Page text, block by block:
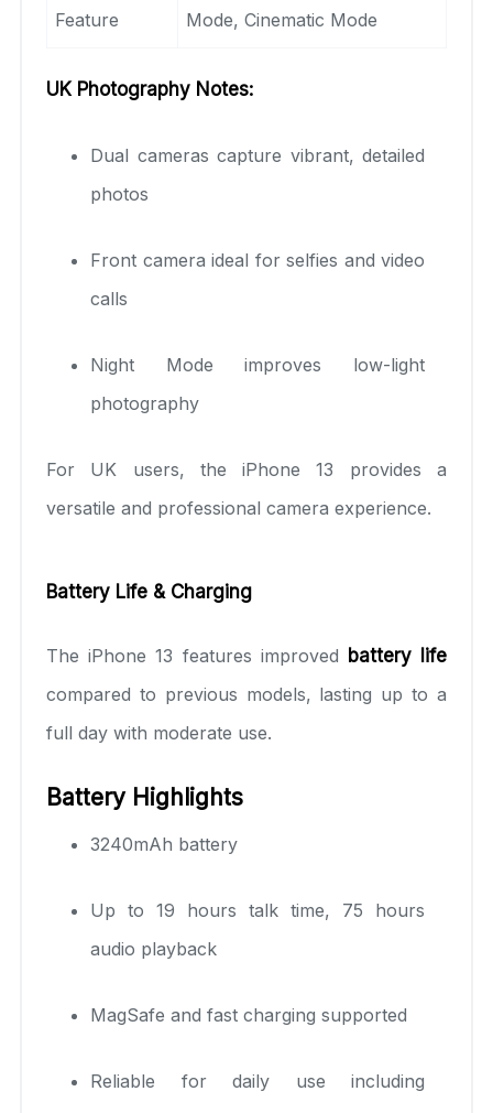
Feature
Mode, Cinematic Mode
UK Photography Notes:
Dual cameras capture vibrant, detailed
photos
Front camera ideal for selfies and video
calls
Night Mode improves low-light
photography
For UK users, the iPhone 13 provides a
versatile and professional camera experience.
Battery Life & Charging
The iPhone 13 features improved battery life
compared to previous models, lasting up to a
full day with moderate use.
Battery Highlights
3240mAh battery
Up to 19 hours talk time, 75 hours
audio playback
MagSafe and fast charging supported
Reliable for daily use including